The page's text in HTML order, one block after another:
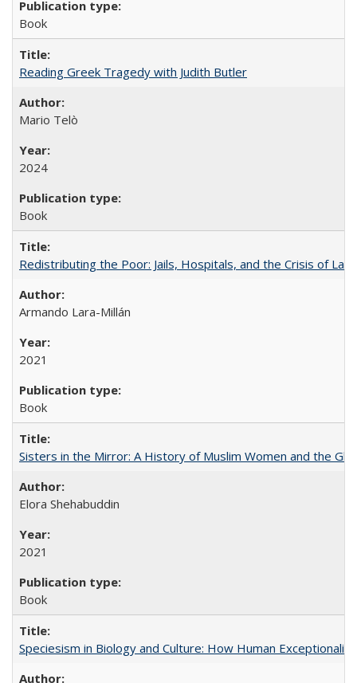
Book
Reading Greek Tragedy with Judith Butler
Mario Telò
2024
Book
Redistributing the Poor: Jails, Hospitals, and the Crisis of
Armando Lara-Millán
2021
Book
Sisters in the Mirror: A History of Muslim Women and the
Elora Shehabuddin
2021
Book
Speciesism in Biology and Culture: How Human